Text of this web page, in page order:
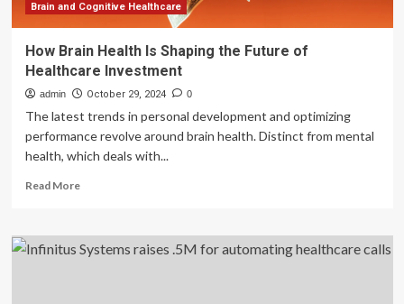
Brain and Cognitive Healthcare
How Brain Health Is Shaping the Future of
Healthcare Investment
admin October 29, 2024 0
The latest trends in personal development and optimizing
performance revolve around brain health. Distinct from mental
health, which deals with...
Read MoreRead
How
Brain